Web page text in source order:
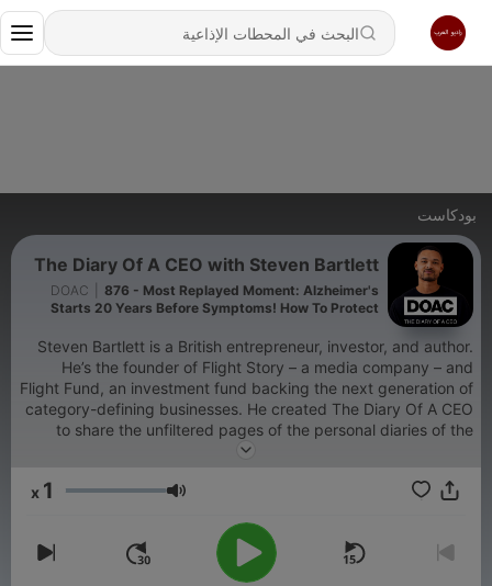
بودكاست
The Diary Of A CEO with Steven Bartlett
DOAC
876 - Most Replayed Moment: Alzheimer's
Starts 20 Years Before Symptoms! How To Protect
Steven Bartlett is a British entrepreneur, investor, and author.
He’s the founder of Flight Story – a media company – and
Flight Fund, an investment fund backing the next generation of
category-defining businesses. He created The Diary Of A CEO
to share the unfiltered pages of the personal diaries of the
world’s most fascinating CEOs, experts, therapists, and leaders
live better lives. DOAC is a double acronym: Diary Of A CEO,
This is your corner of the internet to dream boldly, think
openly, expand your awareness, and feel more connected. The
Diary Of A CEO: ◼ Join DOAC circle here -
مستوى الصوت 1